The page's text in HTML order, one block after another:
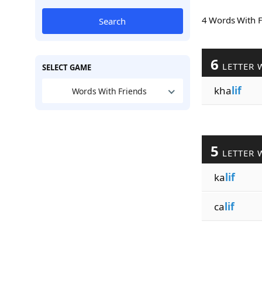
Search
SELECT GAME
Words With Friends
4 Words With
6 LETTER
khalif
5 LETTER
kalif
calif